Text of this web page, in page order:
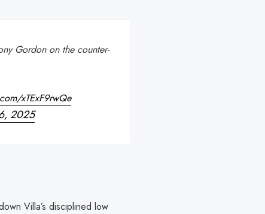
Gordon on the counter-
xTExF9rwQe
2025
Villa’s disciplined low